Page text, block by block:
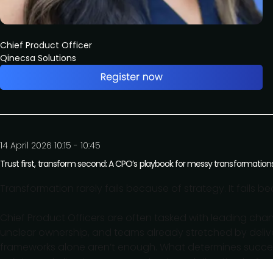
Chief Product Officer
Qinecsa Solutions
14 April 2026 10:15 - 10:45
Trust first, transform second: A CPO’s playbook for messy